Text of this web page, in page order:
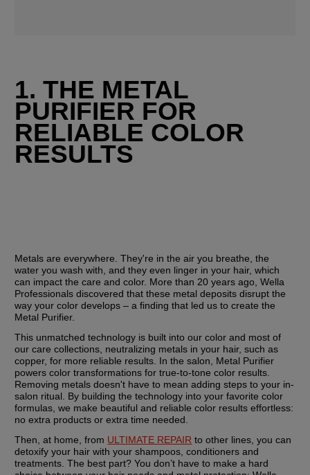
1. THE METAL
PURIFIER FOR
RELIABLE COLOR
RESULTS
Metals are everywhere. They're in the air you breathe, the
water you wash with, and they even linger in your hair, which
can impact the care and color. More than 20 years ago, Wella
Professionals discovered that these metal deposits disrupt the
way your color develops – a finding that led us to create the
Metal Purifier.
This unmatched technology is built into our color and most of
our care collections, neutralizing metals in your hair, such as
copper, for more reliable results. In the salon, Metal Purifier
powers color transformations for true-to-tone color results.
Removing metals doesn't have to mean adding steps to your in-
salon ritual. By building the technology into your favorite color
formulas, we make beautiful and reliable color results effortless:
no extra products or extra time needed.
Then, at home, from ULTIMATE REPAIR to other lines, you can
detoxify your hair with your shampoos, conditioners and
treatments. The best part? You don’t have to make a hard